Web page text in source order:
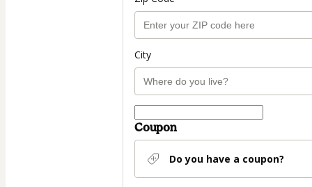
City
Coupon
Do you have a coupon?